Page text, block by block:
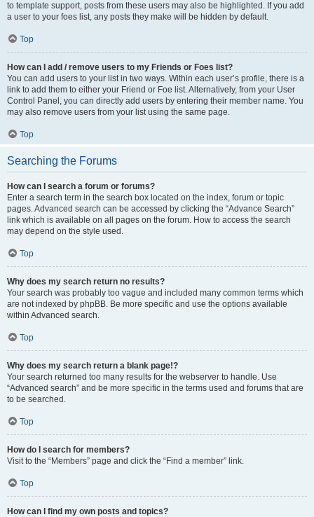
to template support, posts from these users may also be highlighted. If you add
a user to your foes list, any posts they make will be hidden by default.
Top
How can I add / remove users to my Friends or Foes list?
You can add users to your list in two ways. Within each user’s profile, there is a
link to add them to either your Friend or Foe list. Alternatively, from your User
Control Panel, you can directly add users by entering their member name. You
may also remove users from your list using the same page.
Top
Searching the Forums
How can I search a forum or forums?
Enter a search term in the search box located on the index, forum or topic
pages. Advanced search can be accessed by clicking the “Advance Search”
link which is available on all pages on the forum. How to access the search
may depend on the style used.
Top
Why does my search return no results?
Your search was probably too vague and included many common terms which
are not indexed by phpBB. Be more specific and use the options available
within Advanced search.
Top
Why does my search return a blank page!?
Your search returned too many results for the webserver to handle. Use
“Advanced search” and be more specific in the terms used and forums that are
to be searched.
Top
How do I search for members?
Visit to the “Members” page and click the “Find a member” link.
Top
How can I find my own posts and topics?